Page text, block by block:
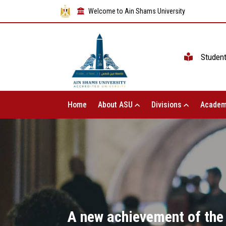
Welcome to Ain Shams University
Home About ASU Divisions
A new achievement of